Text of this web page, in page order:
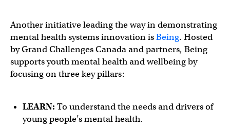
Another initiative leading the way in demonstrating
mental health systems innovation isBeing. Hosted
by Grand Challenges Canada and partners, Being
supports youth mental health and wellbeing by
focusing on three key pillars:
LEARN: To understand the needs and drivers of
young people’s mental health.